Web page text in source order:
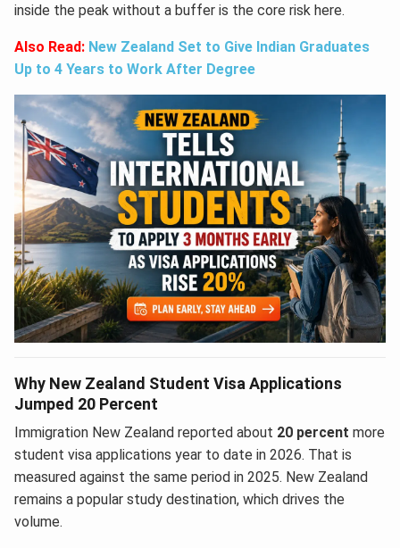
inside the peak without a buffer is the core risk here.
Also Read: New Zealand Set to Give Indian Graduates
Up to 4 Years to Work After Degree
Why New Zealand Student Visa Applications
Jumped 20 Percent
Immigration New Zealand reported about 20 percent more
student visa applications year to date in 2026. That is
measured against the same period in 2025. New Zealand
remains a popular study destination, which drives the
volume.